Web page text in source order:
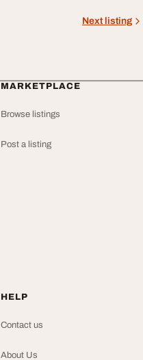
Next listing
MARKETPLACE
Browse listings
Post a listing
HELP
Contact us
About Us